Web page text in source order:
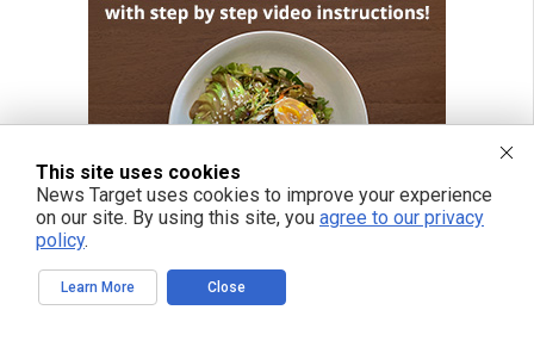
This site uses cookies
News Target uses cookies to improve your experience
on our site. By using this site, you agree to our privacy
policy.
Learn More Close